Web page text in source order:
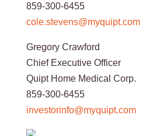
859-300-6455
cole.stevens@myquipt.com
Gregory Crawford
Chief Executive Officer
Quipt Home Medical Corp.
859-300-6455
investorinfo@myquipt.com